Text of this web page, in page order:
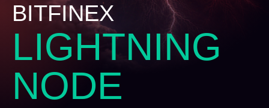
BITFINEX
LIGHTNING
NODE